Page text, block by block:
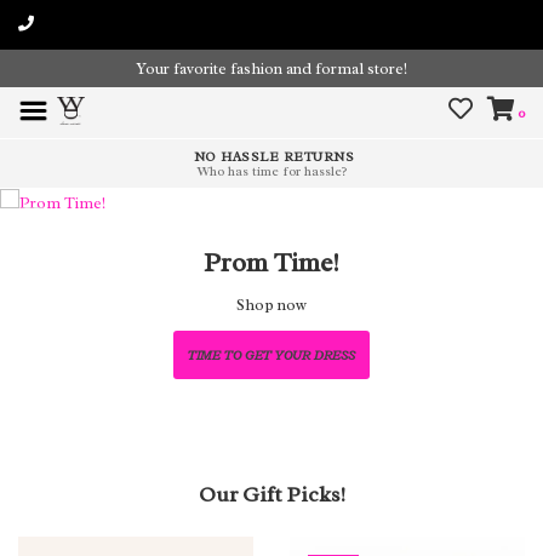
Your favorite fashion and formal store!
0
NO HASSLE RETURNS
Who has time for hassle?
Prom Time!
Shop now
TIME TO GET YOUR DRESS
Our Gift Picks!